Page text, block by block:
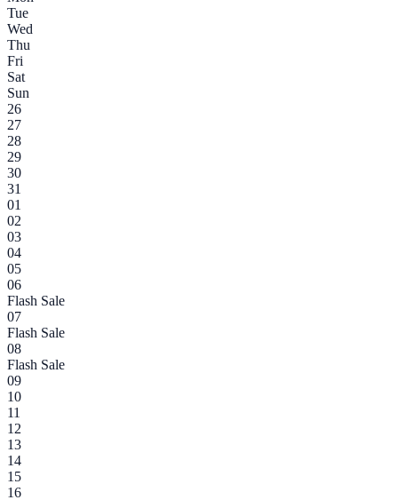
Tue
Wed
Thu
Fri
Sat
Sun
26
27
28
29
30
31
01
02
03
04
05
06
Flash Sale
07
Flash Sale
08
Flash Sale
09
10
11
12
13
14
15
16